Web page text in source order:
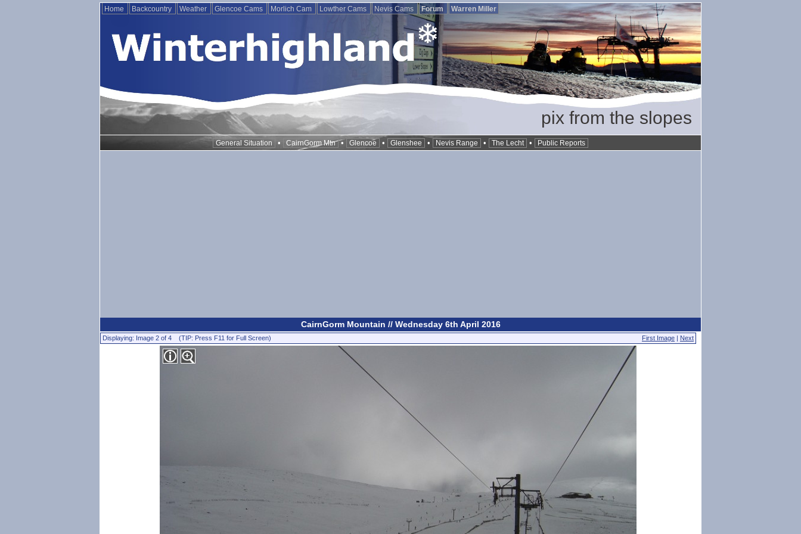
Home Backcountry Weather Glencoe Cams Morlich Cam Lowther Cams Nevis Cams Forum Warren Miller
pix from the slopes
General Situation • CairnGorm Mtn • Glencoe • Glenshee • Nevis Range • The Lecht • Public Reports
CairnGorm Mountain // Wednesday 6th April 2016
Displaying: Image 2 of 4 (TIP: Press F11 for Full Screen) First Image | Next